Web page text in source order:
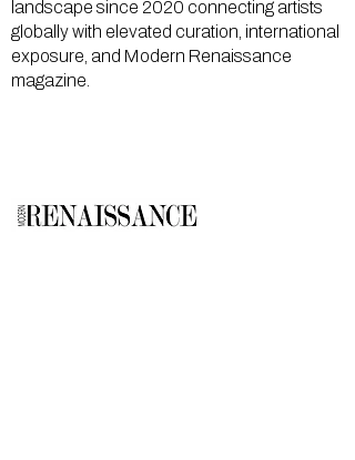
landscape since 2020 connecting artists
globally with elevated curation, international
exposure, and Modern Renaissance
magazine.